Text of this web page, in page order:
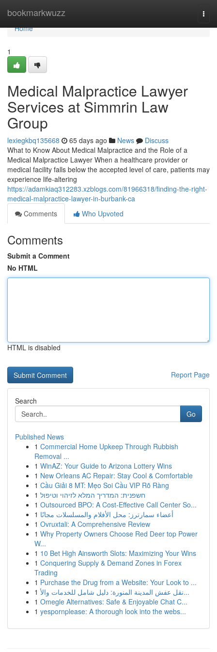
bookmarkwuzz
Home
Home
1
Medical Malpractice Lawyer
Services at Simmrin Law
Group
lexiegkbq135668 65 days ago News
Discuss
What to Know About Medical Malpractice and the Role of a
Medical Malpractice Lawyer When a healthcare provider or
medical facility falls below the accepted level of care, patients may
experience life-altering
https://adamkiaq312283.xzblogs.com/81966318/finding-the-right-
medical-malpractice-lawyer-in-burbank-ca
Comments
Who Upvoted
Comments
Submit a Comment
No HTML
HTML is disabled
Report Page
Search
Go
Published News
1 Commercial Home Upkeep Through Rubbish
Removal ...
1 WinAZ: Your Guide to Arizona Lottery Wins
1 New Orleans AC Repair: Stay Cool & Comfortable
1 Cầu Giải 8 MT: Mẹo Soi Cầu VIP Rõ Ràng
1 חשפנית: המדריך המלא לזיהוי וטיפול
1 Outsourced BPO: A Cost-Effective Call Center So...
1 أعضاء سمارترز: محل الأفلام والمسلسلات مجانًا
1 Ovruxtali: A Comprehensive Review
1 Why Property Owners Choose Red Deer top Power
W...
1 10 Bet High Ainsworth Slots: Maximizing Your Wins
1 Conquering Supply & Demand Zones in Forex
Trading
1 Purchase the Drug from a Website: Your Look to ...
1
نقل عفش المدينة المنورة: دليل شامل للخدمات والأ...
1 Omegle Alternatives: Safe & Enjoyable Chat C...
1 yespornplease: A thorough look into the webs...